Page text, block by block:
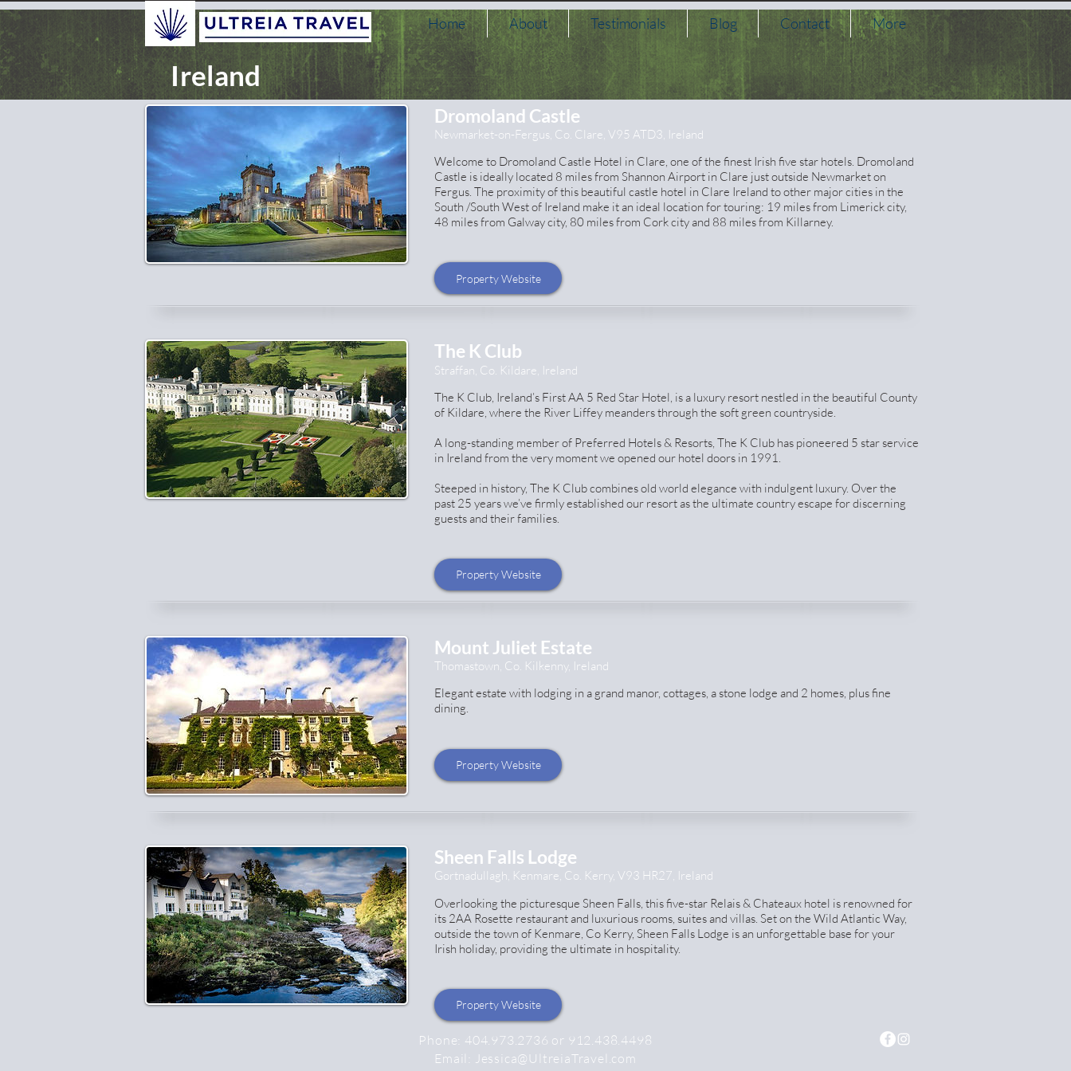
Home About Testimonials Blog Contact More
Ireland
Dromoland Castle
Newmarket-on-Fergus, Co. Clare, V95 ATD3, Ireland
Welcome to Dromoland Castle Hotel in Clare, one of the finest Irish five star hotels. Dromoland
Castle is ideally located 8 miles from Shannon Airport in Clare just outside Newmarket on
Fergus. The proximity of this beautiful castle hotel in Clare Ireland to other major cities in the
South /South West of Ireland make it an ideal location for touring: 19 miles from Limerick city,
48 miles from Galway city, 80 miles from Cork city and 88 miles from Killarney.
Property Website
The K Club
Straffan, Co. Kildare, Ireland
The K Club, Ireland’s First AA 5 Red Star Hotel, is a luxury resort nestled in the beautiful County
of Kildare, where the River Liffey meanders through the soft green countryside.
A long-standing member of Preferred Hotels & Resorts, The K Club has pioneered 5 star service
in Ireland from the very moment we opened our hotel doors in 1991.
Steeped in history, The K Club combines old world elegance with indulgent luxury. Over the
past 25 years we’ve firmly established our resort as the ultimate country escape for discerning
guests and their families.
Property Website
Mount Juliet Estate
Thomastown, Co. Kilkenny, Ireland
Elegant estate with lodging in a grand manor, cottages, a stone lodge and 2 homes, plus fine
dining.
Property Website
Sheen Falls Lodge
Gortnadullagh, Kenmare, Co. Kerry, V93 HR27, Ireland
Overlooking the picturesque Sheen Falls, this five-star Relais & Chateaux hotel is renowned for
its 2AA Rosette restaurant and luxurious rooms, suites and villas. Set on the Wild Atlantic Way,
outside the town of Kenmare, Co Kerry, Sheen Falls Lodge is an unforgettable base for your
Irish holiday, providing the ultimate in hospitality.
Property Website
Phone: 404.973.2736 or 912.438.4498
Email: Jessica@UltreiaTravel.com